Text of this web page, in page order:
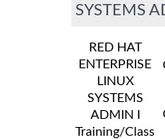
SYSTEMS
RED HAT
ENTERPRISE
LINUX
SYSTEMS
ADMIN I
Training/Class